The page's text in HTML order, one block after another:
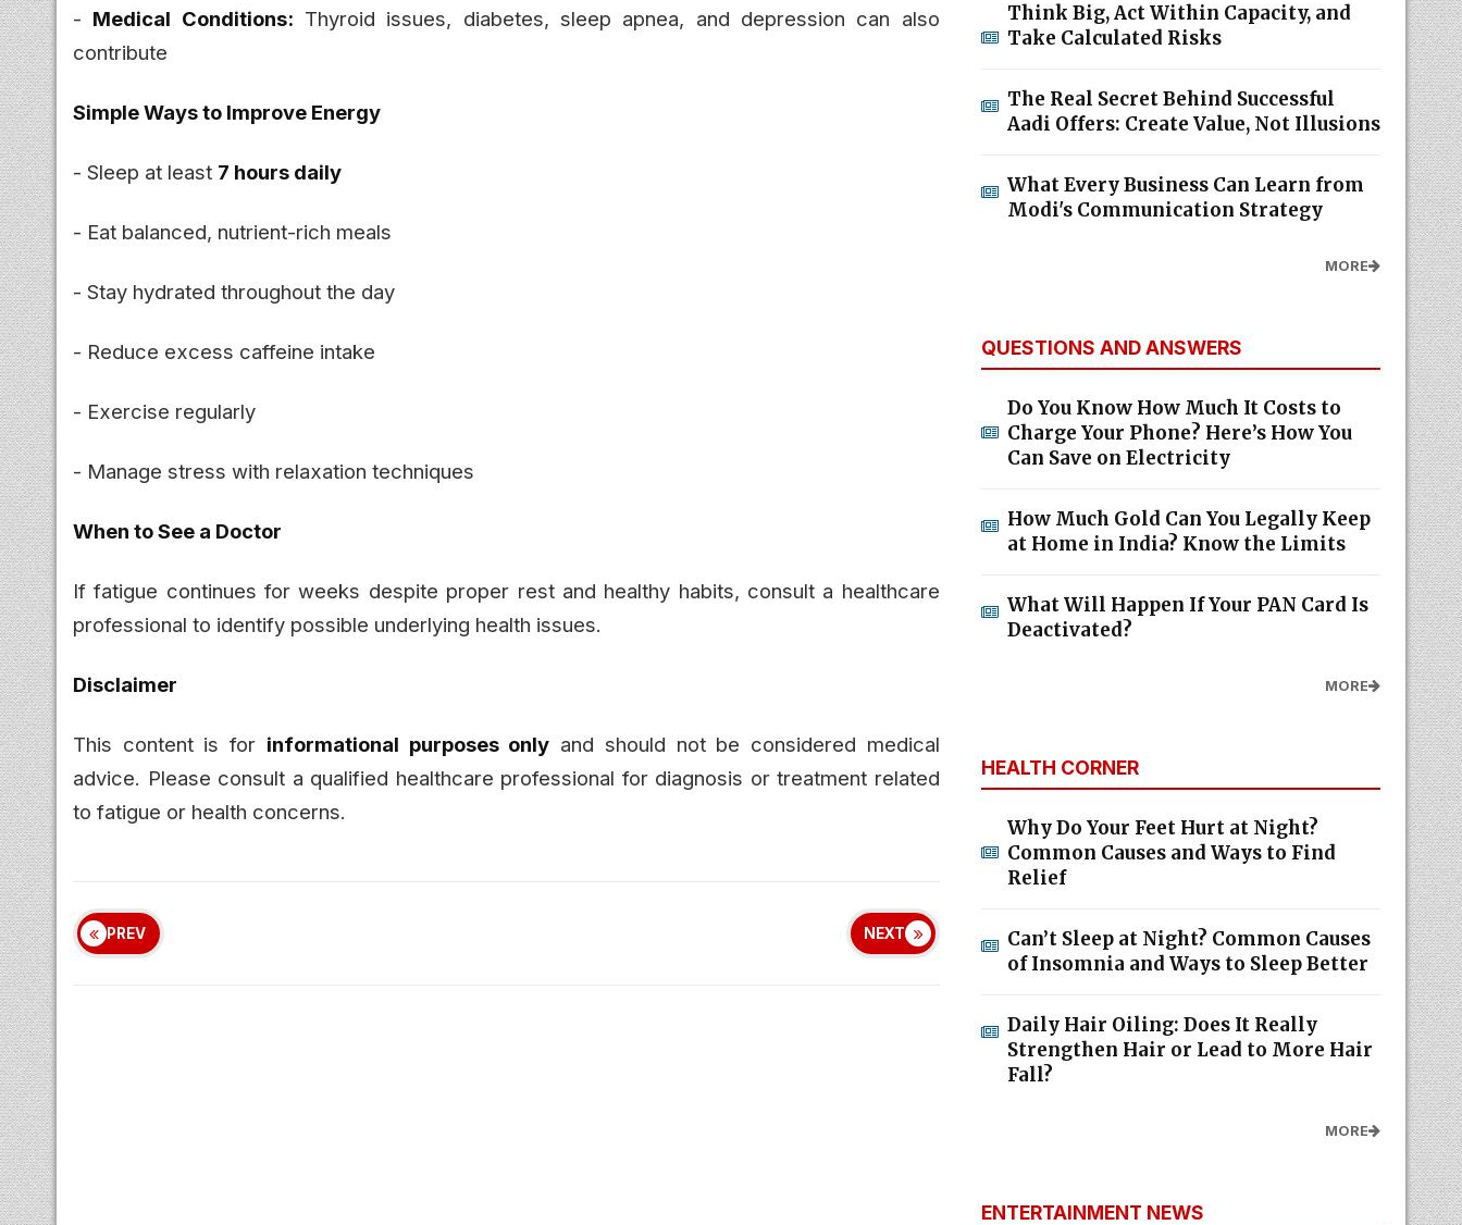
- Medical Conditions: Thyroid issues, diabetes, sleep apnea, and depression can also
contribute
Simple Ways to Improve Energy
- Sleep at least 7 hours daily
- Eat balanced, nutrient-rich meals
- Stay hydrated throughout the day
- Reduce excess caffeine intake
- Exercise regularly
- Manage stress with relaxation techniques
When to See a Doctor
If fatigue continues for weeks despite proper rest and healthy habits, consult a healthcare
professional to identify possible underlying health issues.
Disclaimer
This content is for informational purposes only and should not be considered medical
advice. Please consult a qualified healthcare professional for diagnosis or treatment related
to fatigue or health concerns.
PREV NEXT
Think Big, Act Within Capacity, and
Take Calculated Risks
The Real Secret Behind Successful
Aadi Offers: Create Value, Not Illusions
What Every Business Can Learn from
Modi's Communication Strategy
MORE
QUESTIONS AND ANSWERS
Do You Know How Much It Costs to
Charge Your Phone? Here’s How You
Can Save on Electricity
How Much Gold Can You Legally Keep
at Home in India? Know the Limits
What Will Happen If Your PAN Card Is
Deactivated?
MORE
HEALTH CORNER
Why Do Your Feet Hurt at Night?
Common Causes and Ways to Find
Relief
Can’t Sleep at Night? Common Causes
of Insomnia and Ways to Sleep Better
Daily Hair Oiling: Does It Really
Strengthen Hair or Lead to More Hair
Fall?
MORE
ENTERTAINMENT NEWS